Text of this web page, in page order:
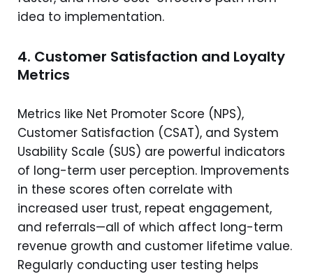
idea to implementation.
4. Customer Satisfaction and Loyalty
Metrics
Metrics like Net Promoter Score (NPS),
Customer Satisfaction (CSAT), and System
Usability Scale (SUS) are powerful indicators
of long-term user perception. Improvements
in these scores often correlate with
increased user trust, repeat engagement,
and referrals—all of which affect long-term
revenue growth and customer lifetime value.
Regularly conducting user testing helps